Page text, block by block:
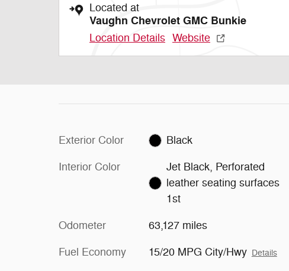
Located at
Vaughn Chevrolet GMC Bunkie
Location Details Website
Exterior Color Black
Interior Color
Jet Black, Perforated
leather seating surfaces
1st
Odometer 63,127 miles
Fuel Economy 15/20 MPG City/Hwy Details